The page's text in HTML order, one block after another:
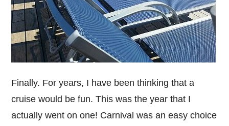
Finally. For years, I have been thinking that a
cruise would be fun. This was the year that I
actually went on one! Carnival was an easy choice